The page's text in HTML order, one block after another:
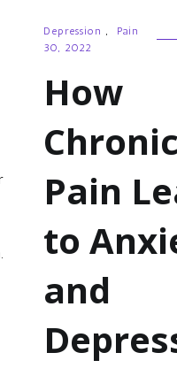
Depression , Pain
30, 2022
How
Chronic
Pain
to
and